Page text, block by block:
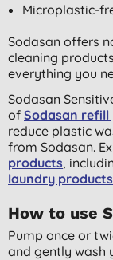
Microplastic-
Sodasan offers
cleaning
everything you
Sodasan
of Sodasan refill
reduce plastic
from Sodasan.
products,
laundry products
How to use
Pump once or
and gently wash